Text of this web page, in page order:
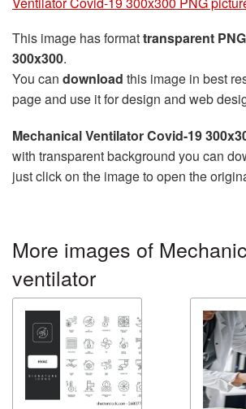
This image has formattransparent PNG
300x300.
You can download this image in best
page and use it for design and web
Mechanical Ventilator Covid-19
with transparent background you can
just click on the image to open the
More images of
ventilator